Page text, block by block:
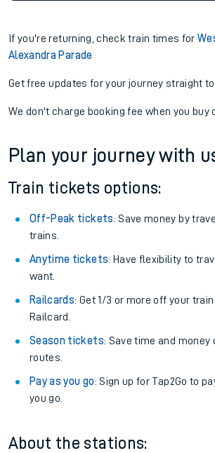
If you're returning, check train times for
Alexandra Parade
Get free updates for your journey straight
We don't charge booking fee when you buy
Plan your journey with
Train tickets options:
Off-Peak tickets: Save money by
trains.
Anytime tickets: Have flexibility to
want.
Railcards: Get 1/3 or more off your
Railcard.
Season tickets: Save time and money
routes.
Pay as you go: Sign up for Tap2Go to
you go.
About the stations: